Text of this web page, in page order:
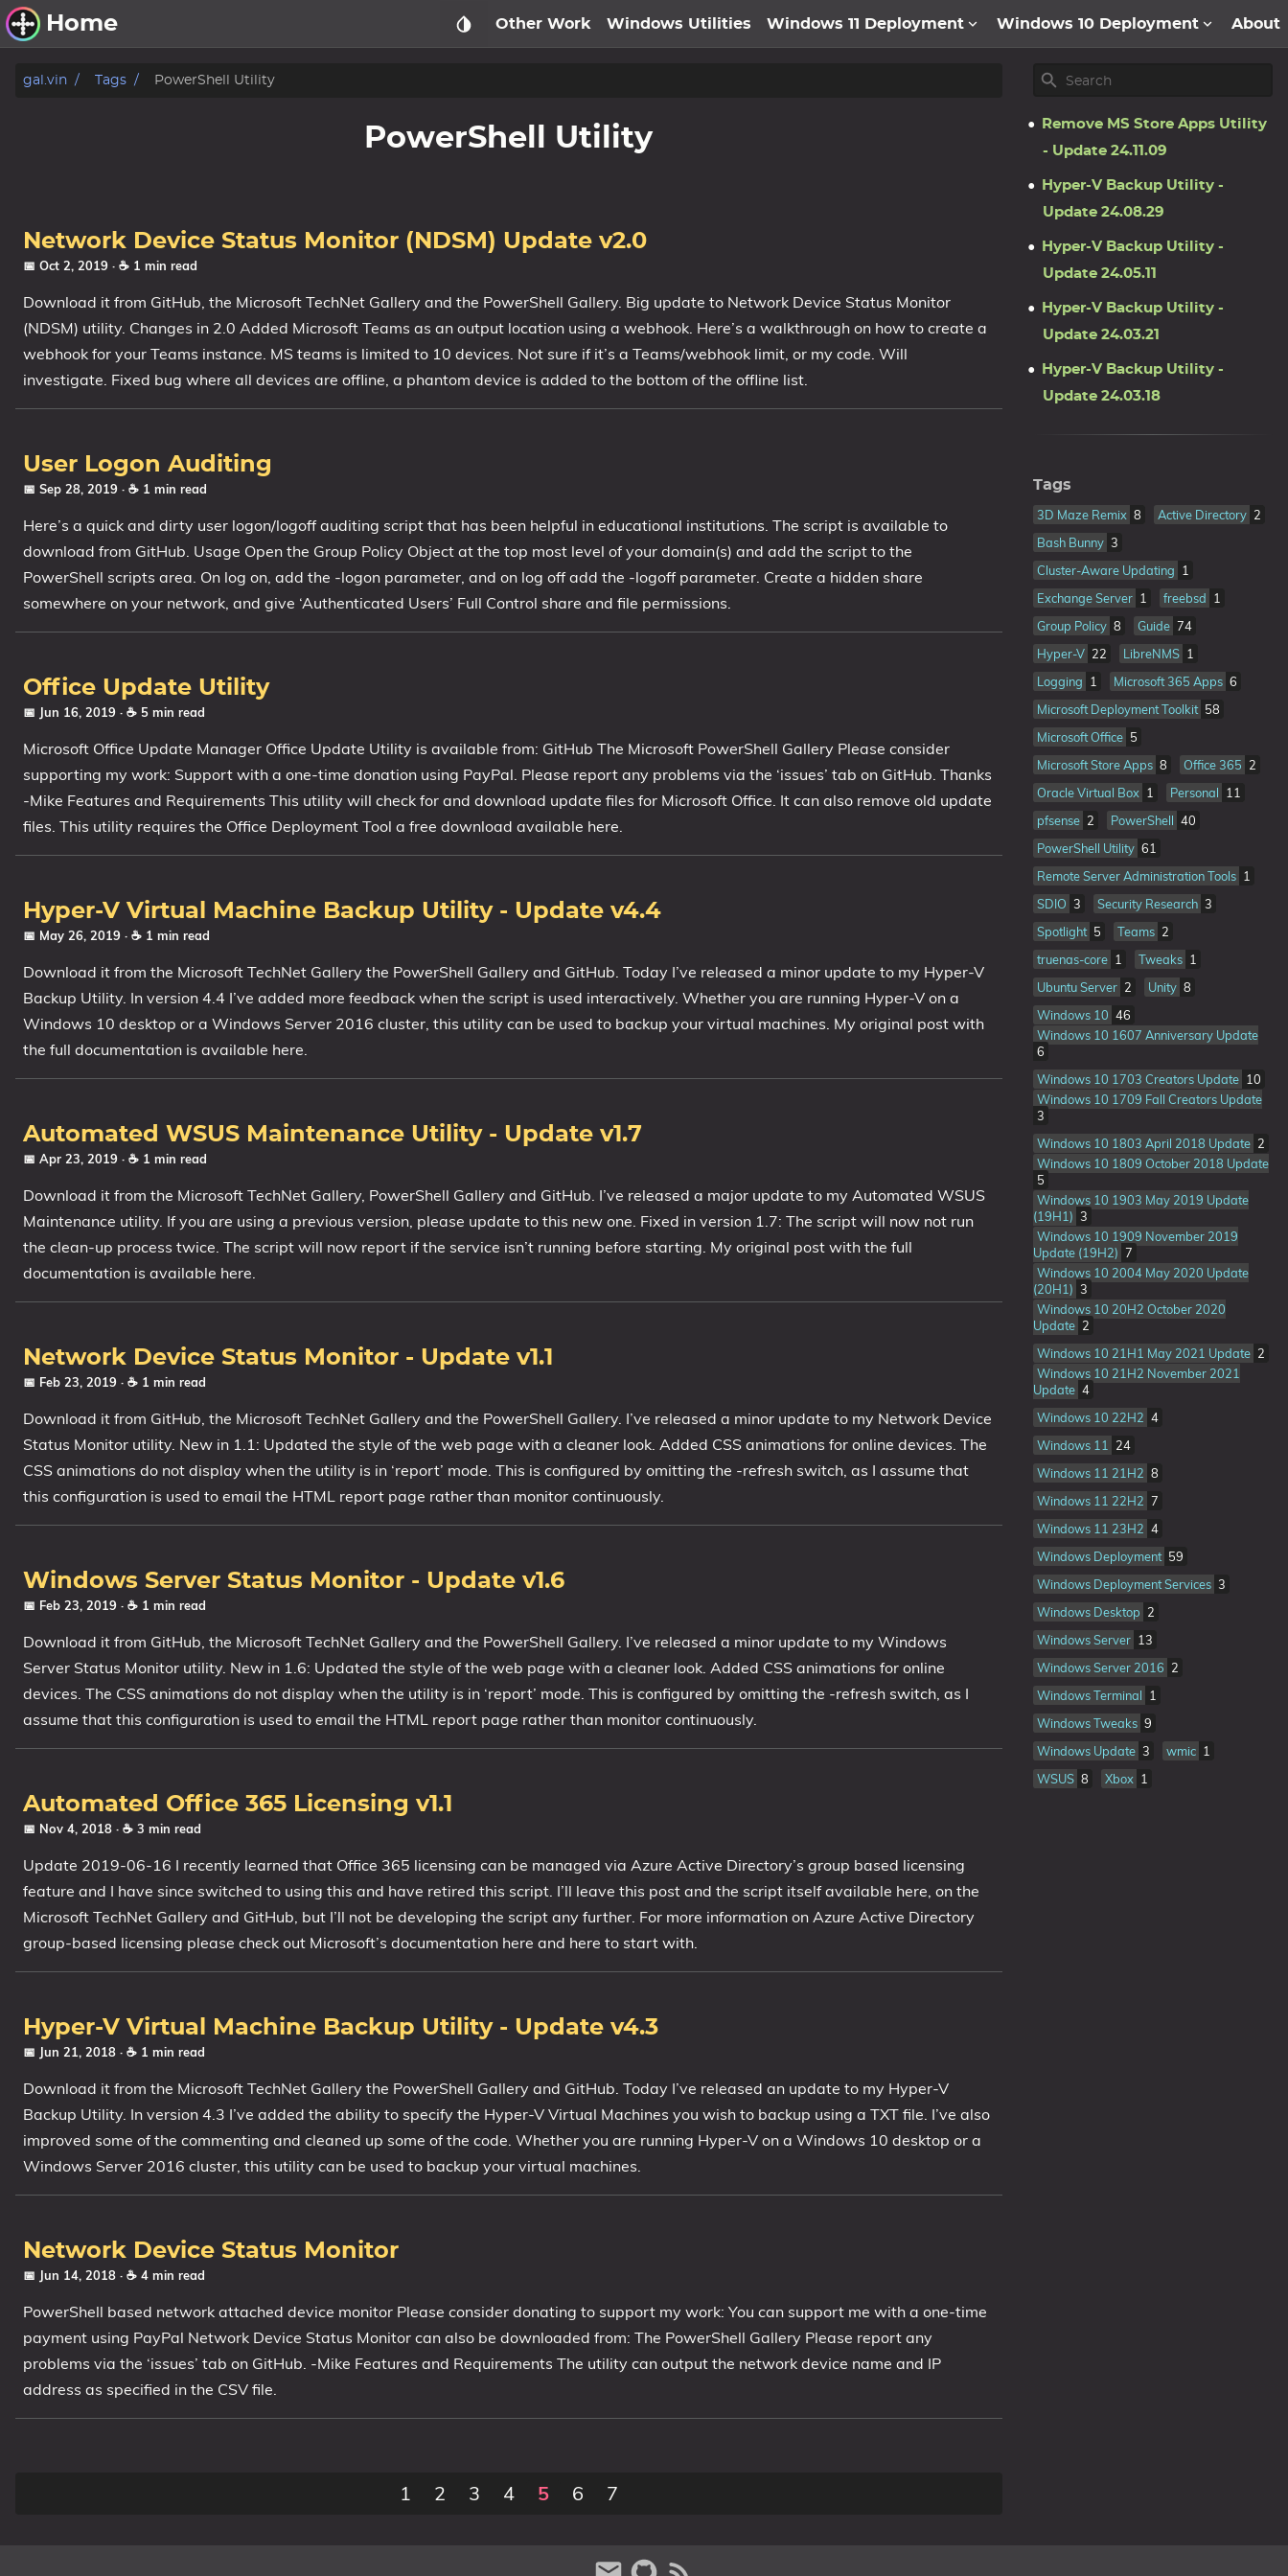
Home
Other Work
Windows 11, version 22H2
Windows 11, version 23H2
Windows 10 Deployment
1607 Anniversary Update
1809 October 2018 Update
1903 May 2019 Update (19H1)
20H2 October 2020 Update
21H1 May 2021 Update
About
Tags
Other Work Windows Utilities Windows 11 Deployment Windows 10 Deployment About
gal.vin Tags PowerShell Utility
PowerShell Utility
Network Device Status Monitor (NDSM) Update v2.0
📅 Oct 2, 2019 · ☕ 1 min read
Download it from GitHub, the Microsoft TechNet Gallery and the PowerShell Gallery. Big update to Network Device Status Monitor
(NDSM) utility. Changes in 2.0 Added Microsoft Teams as an output location using a webhook. Here’s a walkthrough on how to create a
webhook for your Teams instance. MS teams is limited to 10 devices. Not sure if it’s a Teams/webhook limit, or my code. Will
investigate. Fixed bug where all devices are offline, a phantom device is added to the bottom of the offline list.
User Logon Auditing
📅 Sep 28, 2019 · ☕ 1 min read
Here’s a quick and dirty user logon/logoff auditing script that has been helpful in educational institutions. The script is available to
download from GitHub. Usage Open the Group Policy Object at the top most level of your domain(s) and add the script to the
PowerShell scripts area. On log on, add the -logon parameter, and on log off add the -logoff parameter. Create a hidden share
somewhere on your network, and give ‘Authenticated Users’ Full Control share and file permissions.
Office Update Utility
📅 Jun 16, 2019 · ☕ 5 min read
Microsoft Office Update Manager Office Update Utility is available from: GitHub The Microsoft PowerShell Gallery Please consider
supporting my work: Support with a one-time donation using PayPal. Please report any problems via the ‘issues’ tab on GitHub. Thanks
-Mike Features and Requirements This utility will check for and download update files for Microsoft Office. It can also remove old update
files. This utility requires the Office Deployment Tool a free download available here.
Hyper-V Virtual Machine Backup Utility - Update v4.4
📅 May 26, 2019 · ☕ 1 min read
Download it from the Microsoft TechNet Gallery the PowerShell Gallery and GitHub. Today I’ve released a minor update to my Hyper-V
Backup Utility. In version 4.4 I’ve added more feedback when the script is used interactively. Whether you are running Hyper-V on a
Windows 10 desktop or a Windows Server 2016 cluster, this utility can be used to backup your virtual machines. My original post with
the full documentation is available here.
Automated WSUS Maintenance Utility - Update v1.7
📅 Apr 23, 2019 · ☕ 1 min read
Download it from the Microsoft TechNet Gallery, PowerShell Gallery and GitHub. I’ve released a major update to my Automated WSUS
Maintenance utility. If you are using a previous version, please update to this new one. Fixed in version 1.7: The script will now not run
the clean-up process twice. The script will now report if the service isn’t running before starting. My original post with the full
documentation is available here.
Network Device Status Monitor - Update v1.1
📅 Feb 23, 2019 · ☕ 1 min read
Download it from GitHub, the Microsoft TechNet Gallery and the PowerShell Gallery. I’ve released a minor update to my Network Device
Status Monitor utility. New in 1.1: Updated the style of the web page with a cleaner look. Added CSS animations for online devices. The
CSS animations do not display when the utility is in ‘report’ mode. This is configured by omitting the -refresh switch, as I assume that
this configuration is used to email the HTML report page rather than monitor continuously.
Windows Server Status Monitor - Update v1.6
📅 Feb 23, 2019 · ☕ 1 min read
Download it from GitHub, the Microsoft TechNet Gallery and the PowerShell Gallery. I’ve released a minor update to my Windows
Server Status Monitor utility. New in 1.6: Updated the style of the web page with a cleaner look. Added CSS animations for online
devices. The CSS animations do not display when the utility is in ‘report’ mode. This is configured by omitting the -refresh switch, as I
assume that this configuration is used to email the HTML report page rather than monitor continuously.
Automated Office 365 Licensing v1.1
📅 Nov 4, 2018 · ☕ 3 min read
Update 2019-06-16 I recently learned that Office 365 licensing can be managed via Azure Active Directory’s group based licensing
feature and I have since switched to using this and have retired this script. I’ll leave this post and the script itself available here, on the
Microsoft TechNet Gallery and GitHub, but I’ll not be developing the script any further. For more information on Azure Active Directory
group-based licensing please check out Microsoft’s documentation here and here to start with.
Hyper-V Virtual Machine Backup Utility - Update v4.3
📅 Jun 21, 2018 · ☕ 1 min read
Download it from the Microsoft TechNet Gallery the PowerShell Gallery and GitHub. Today I’ve released an update to my Hyper-V
Backup Utility. In version 4.3 I’ve added the ability to specify the Hyper-V Virtual Machines you wish to backup using a TXT file. I’ve also
improved some of the commenting and cleaned up some of the code. Whether you are running Hyper-V on a Windows 10 desktop or a
Windows Server 2016 cluster, this utility can be used to backup your virtual machines.
Network Device Status Monitor
📅 Jun 14, 2018 · ☕ 4 min read
PowerShell based network attached device monitor Please consider donating to support my work: You can support me with a one-time
payment using PayPal Network Device Status Monitor can also be downloaded from: The PowerShell Gallery Please report any
problems via the ‘issues’ tab on GitHub. -Mike Features and Requirements The utility can output the network device name and IP
address as specified in the CSV file.
1 2 3 4 5 6 7
Remove MS Store Apps Utility
- Update 24.11.09
Hyper-V Backup Utility -
Update 24.08.29
Hyper-V Backup Utility -
Update 24.05.11
Hyper-V Backup Utility -
Update 24.03.21
Hyper-V Backup Utility -
Update 24.03.18
Tags
3D Maze Remix 8 Active Directory 2
Bash Bunny 3
Cluster-Aware Updating 1
Exchange Server 1 freebsd 1
Group Policy 8 Guide 74
Hyper-V 22 LibreNMS 1
Logging 1 Microsoft 365 Apps 6
Microsoft Deployment Toolkit 58
Microsoft Office 5
Microsoft Store Apps 8 Office 365 2
Oracle Virtual Box 1 Personal 11
pfsense 2 PowerShell 40
PowerShell Utility 61
Remote Server Administration Tools 1
SDIO 3 Security Research 3
Spotlight 5 Teams 2
truenas-core 1 Tweaks 1
Ubuntu Server 2 Unity 8
Windows 10 46
Windows 10 1607 Anniversary Update
6
Windows 10 1703 Creators Update 10
Windows 10 1709 Fall Creators Update
3
Windows 10 1803 April 2018 Update 2
Windows 10 1809 October 2018 Update
5
Windows 10 1903 May 2019 Update
(19H1) 3
Windows 10 1909 November 2019
Update (19H2) 7
Windows 10 2004 May 2020 Update
(20H1) 3
Windows 10 20H2 October 2020
Update 2
Windows 10 21H1 May 2021 Update 2
Windows 10 21H2 November 2021
Update 4
Windows 10 22H2 4
Windows 11
24
Windows 11 21H2 8
Windows 11 22H2 7
Windows 11 23H2 4
Windows Deployment 59
Windows Deployment Services 3
Windows Desktop 2
Windows Server 13
Windows Server 2016 2
Windows Terminal 1
Windows Tweaks 9
Windows Update 3 wmic 1
WSUS 8 Xbox 1